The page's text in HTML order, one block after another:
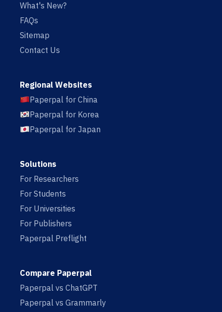
What's New?
FAQs
Sitemap
Contact Us
Regional Websites
Paperpal for China
Paperpal for Korea
Paperpal for Japan
Solutions
For Researchers
For Students
For Universities
For Publishers
Paperpal Preflight
Compare Paperpal
Paperpal vs ChatGPT
Paperpal vs Grammarly